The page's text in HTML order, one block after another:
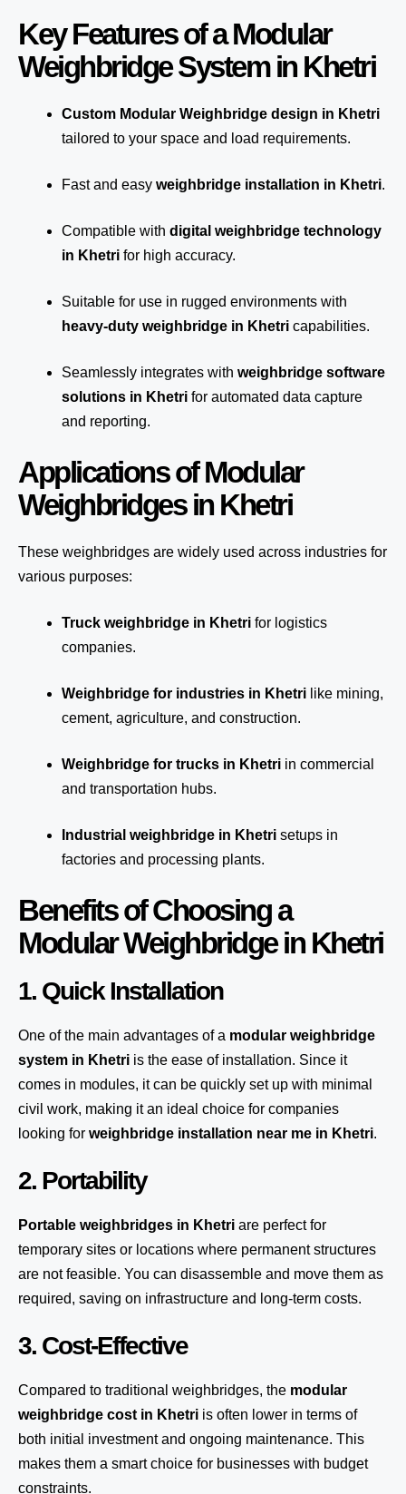
Key Features of a Modular
Weighbridge System in Khetri
Custom Modular Weighbridge design in Khetri
tailored to your space and load requirements.
Fast and easy weighbridge installation in Khetri.
Compatible with digital weighbridge technology
in Khetri for high accuracy.
Suitable for use in rugged environments with
heavy-duty weighbridge in Khetri capabilities.
Seamlessly integrates with weighbridge software
solutions in Khetri for automated data capture
and reporting.
Applications of Modular
Weighbridges in Khetri
These weighbridges are widely used across industries for
various purposes:
Truck weighbridge in Khetri for logistics
companies.
Weighbridge for industries in Khetri like mining,
cement, agriculture, and construction.
Weighbridge for trucks in Khetri in commercial
and transportation hubs.
Industrial weighbridge in Khetri setups in
factories and processing plants.
Benefits of Choosing a
Modular Weighbridge in Khetri
1. Quick Installation
One of the main advantages of a modular weighbridge
system in Khetri is the ease of installation. Since it
comes in modules, it can be quickly set up with minimal
civil work, making it an ideal choice for companies
looking for weighbridge installation near me in Khetri.
2. Portability
Portable weighbridges in Khetri are perfect for
temporary sites or locations where permanent structures
are not feasible. You can disassemble and move them as
required, saving on infrastructure and long-term costs.
3. Cost-Effective
Compared to traditional weighbridges, the modular
weighbridge cost in Khetri is often lower in terms of
both initial investment and ongoing maintenance. This
makes them a smart choice for businesses with budget
constraints.